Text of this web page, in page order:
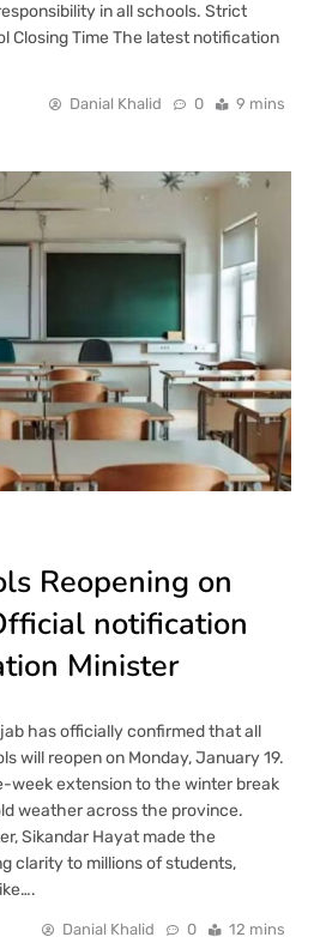
in all schools. Strict
Closing Time The latest notification
Danial Khalid 0 9 mins
Reopening on
notification
Minister
has officially confirmed that all
will reopen on Monday, January 19.
week extension to the winter break
weather across the province.
Sikandar Hayat made the
clarity to millions of students,
Danial Khalid 0 12 mins